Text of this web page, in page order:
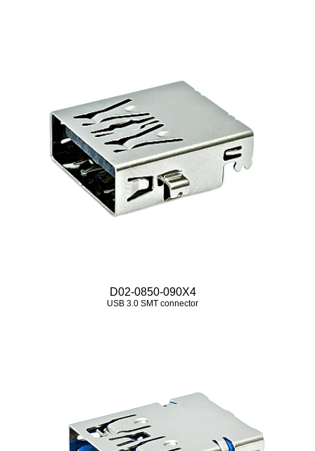
D02-0850-090X4
USB 3.0 SMT connector